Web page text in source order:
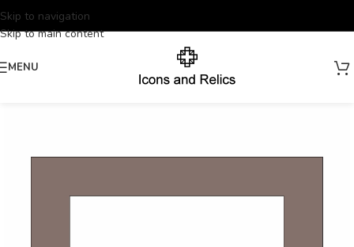
Skip to navigation
Skip to main content
MENU